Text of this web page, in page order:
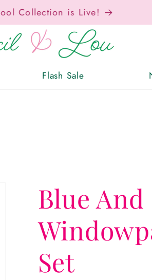
On Orders Over $150!
Flash Sale
Blue And
Set